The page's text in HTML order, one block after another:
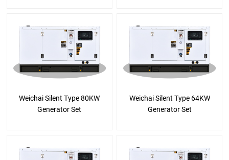
Weichai Silent Type 80KW
Generator Set
Weichai Silent Type 64KW
Generator Set